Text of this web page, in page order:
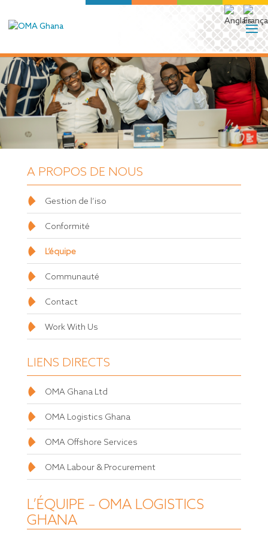
A PROPOS DE NOUS
Gestion de l’iso
Conformité
L’équipe
Communauté
Contact
Work With Us
LIENS DIRECTS
OMA Ghana Ltd
OMA Logistics Ghana
OMA Offshore Services
OMA Labour & Procurement
L’ÉQUIPE – OMA LOGISTICS
GHANA